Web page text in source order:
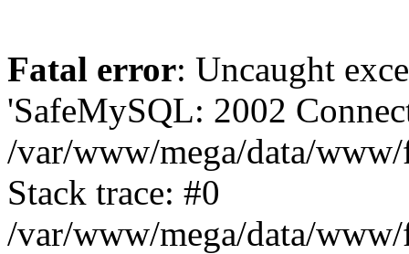
Fatal error: Uncaught
'SafeMySQL: 2002
/var/www/mega/data/
Stack trace: #0
/var/www/mega/data/